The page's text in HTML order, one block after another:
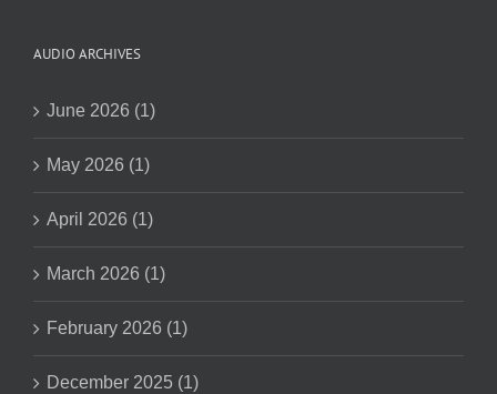
AUDIO ARCHIVES
June 2026 (1)
May 2026 (1)
April 2026 (1)
March 2026 (1)
February 2026 (1)
December 2025 (1)